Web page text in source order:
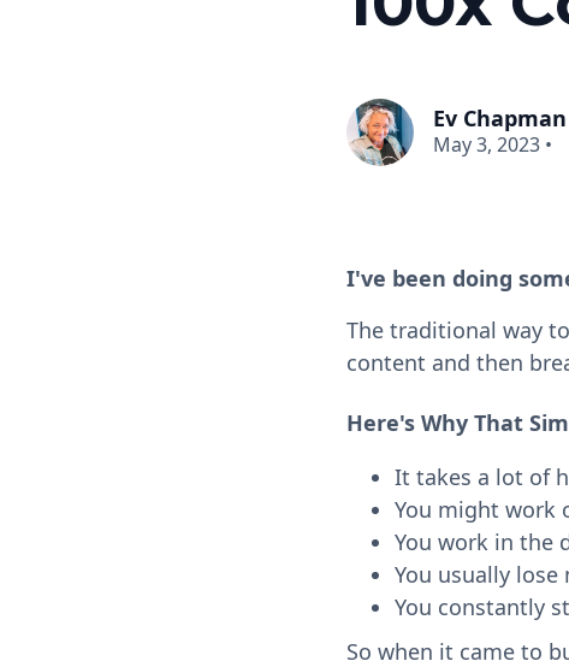
Ev Chapman
May 3, 2023 •
I've been doing
The traditional way
content and then
Here's Why That
It takes a lot of
You might work
You work in the
You usually
You constantly
So when it came to